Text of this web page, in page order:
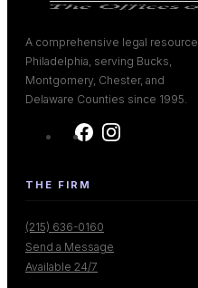
A comprehensive legal
Philadelphia, serving Bucks,
Montgomery, Chester, and
Delaware Counties since 1995.
THE FIRM
(215) 636-0160
Send a Message
Available 24/7